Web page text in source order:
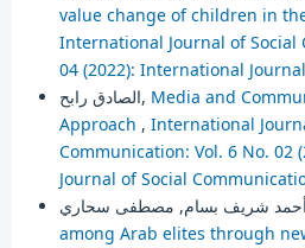
value change of children in
International Journal of Social
04 (2022): International
الصادق رابح, Media and
Approach , International
Communication: Vol. 6 No. 02
Journal of Social
among Arab elites through